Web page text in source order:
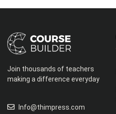
Join thousands of teachers
making a difference everyday
Info@thimpress.com